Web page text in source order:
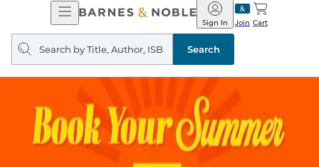
Open
Navigation
Barnes
&
Noble
Join
Sign In Cart
Search
query
Search